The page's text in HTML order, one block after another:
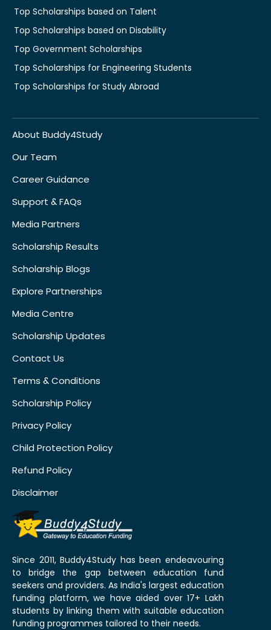
Top Scholarships based on Talent
Top Scholarships based on Disability
Top Government Scholarships
Top Scholarships for Engineering Students
Top Scholarships for Study Abroad
About Buddy4Study
Our Team
Career Guidance
Support & FAQs
Media Partners
Scholarship Results
Scholarship Blogs
Explore Partnerships
Media Centre
Scholarship Updates
Contact Us
Terms & Conditions
Scholarship Policy
Privacy Policy
Child Protection Policy
Refund Policy
Disclaimer
Since 2011, Buddy4Study has been endeavouring
to bridge the gap between education fund
seekers and providers. As India's largest education
funding platform, we have aided over 17+ Lakh
students by linking them with suitable education
funding programmes tailored to their needs.